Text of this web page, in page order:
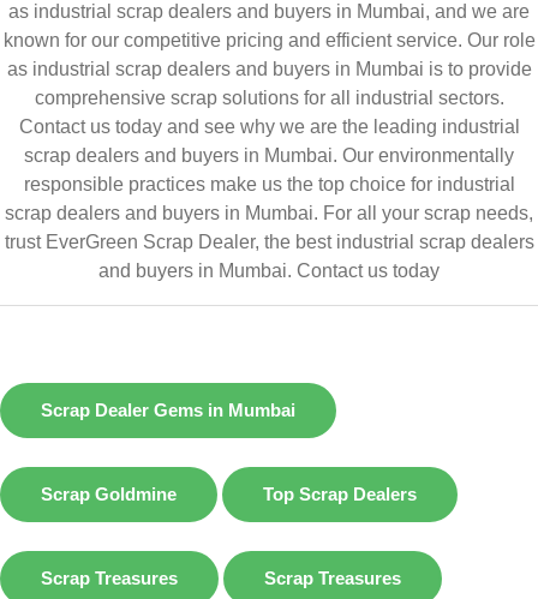
as industrial scrap dealers and buyers in Mumbai, and we are
known for our competitive pricing and efficient service. Our role
as industrial scrap dealers and buyers in Mumbai is to provide
comprehensive scrap solutions for all industrial sectors.
Contact us today and see why we are the leading industrial
scrap dealers and buyers in Mumbai. Our environmentally
responsible practices make us the top choice for industrial
scrap dealers and buyers in Mumbai. For all your scrap needs,
trust EverGreen Scrap Dealer, the best industrial scrap dealers
and buyers in Mumbai. Contact us today
Scrap Dealer Gems in Mumbai
Scrap Goldmine Top Scrap Dealers
Scrap Treasures Scrap Treasures